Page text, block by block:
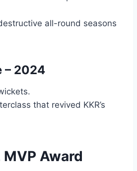
all-round seasons
– 2024
that revived KKR’s
MVP Award